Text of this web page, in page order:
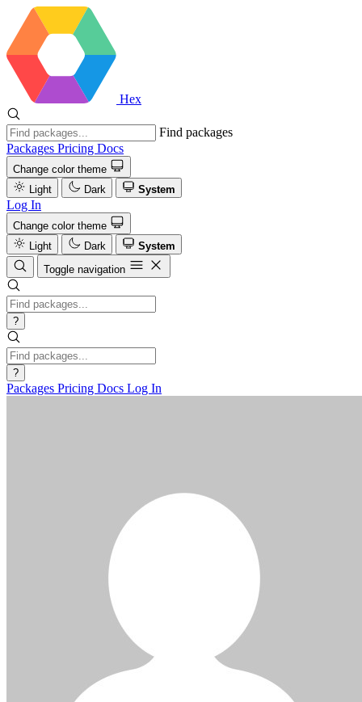
Hex
Find packages
Packages Pricing Docs
Change color theme
Light
Dark System
Log In
Change color theme
Light
Dark
System
Toggle navigation
?
?
Packages Pricing Docs Log In